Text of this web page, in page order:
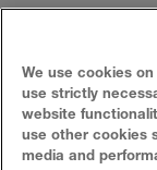
FAQ
We use cookies
use strictly
website
use other cookies
media and